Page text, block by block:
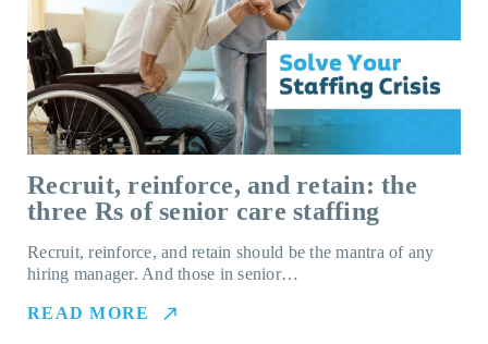
Recruit, reinforce, and retain: the
three Rs of senior care staffing
Recruit, reinforce, and retain should be the mantra of any
hiring manager. And those in senior…
READ MORE